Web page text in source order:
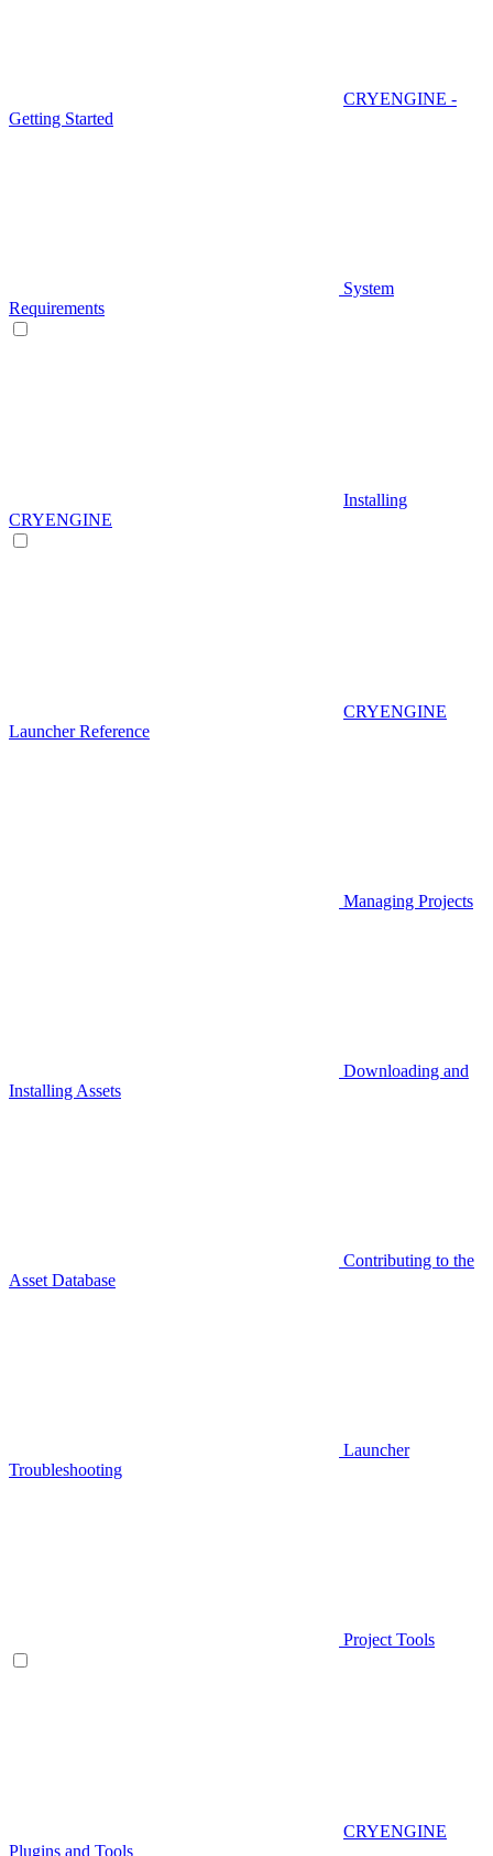
CRYENGINE -
Getting Started
System
Requirements
Installing
CRYENGINE
CRYENGINE
Launcher Reference
Managing Projects
Downloading and
Installing Assets
Contributing to the
Asset Database
Launcher
Troubleshooting
Project Tools
CRYENGINE
Plugins and Tools